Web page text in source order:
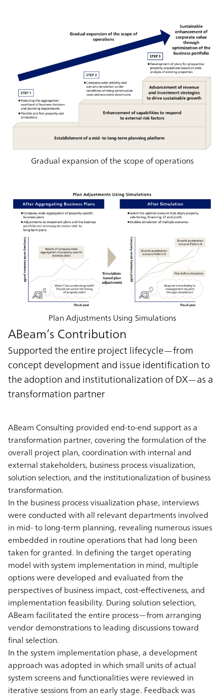
Gradual expansion of the scope of operations
Plan Adjustments Using Simulations
ABeam’s Contribution
Supported the entire project lifecycle—from
concept development and issue identification to
the adoption and institutionalization of DX—as a
transformation partner
ABeam Consulting provided end-to-end support as a
transformation partner, covering the formulation of the
overall project plan, coordination with internal and
external stakeholders, business process visualization,
solution selection, and the institutionalization of business
transformation.
In the business process visualization phase, interviews
were conducted with all relevant departments involved
in mid- to long-term planning, revealing numerous issues
embedded in routine operations that had long been
taken for granted. In defining the target operating
model with system implementation in mind, multiple
options were developed and evaluated from the
perspectives of business impact, cost-effectiveness, and
implementation feasibility. During solution selection,
ABeam facilitated the entire process—from arranging
vendor demonstrations to leading discussions toward
final selection.
In the system implementation phase, a development
approach was adopted in which small units of actual
system screens and functionalities were reviewed in
iterative sessions from an early stage. Feedback was